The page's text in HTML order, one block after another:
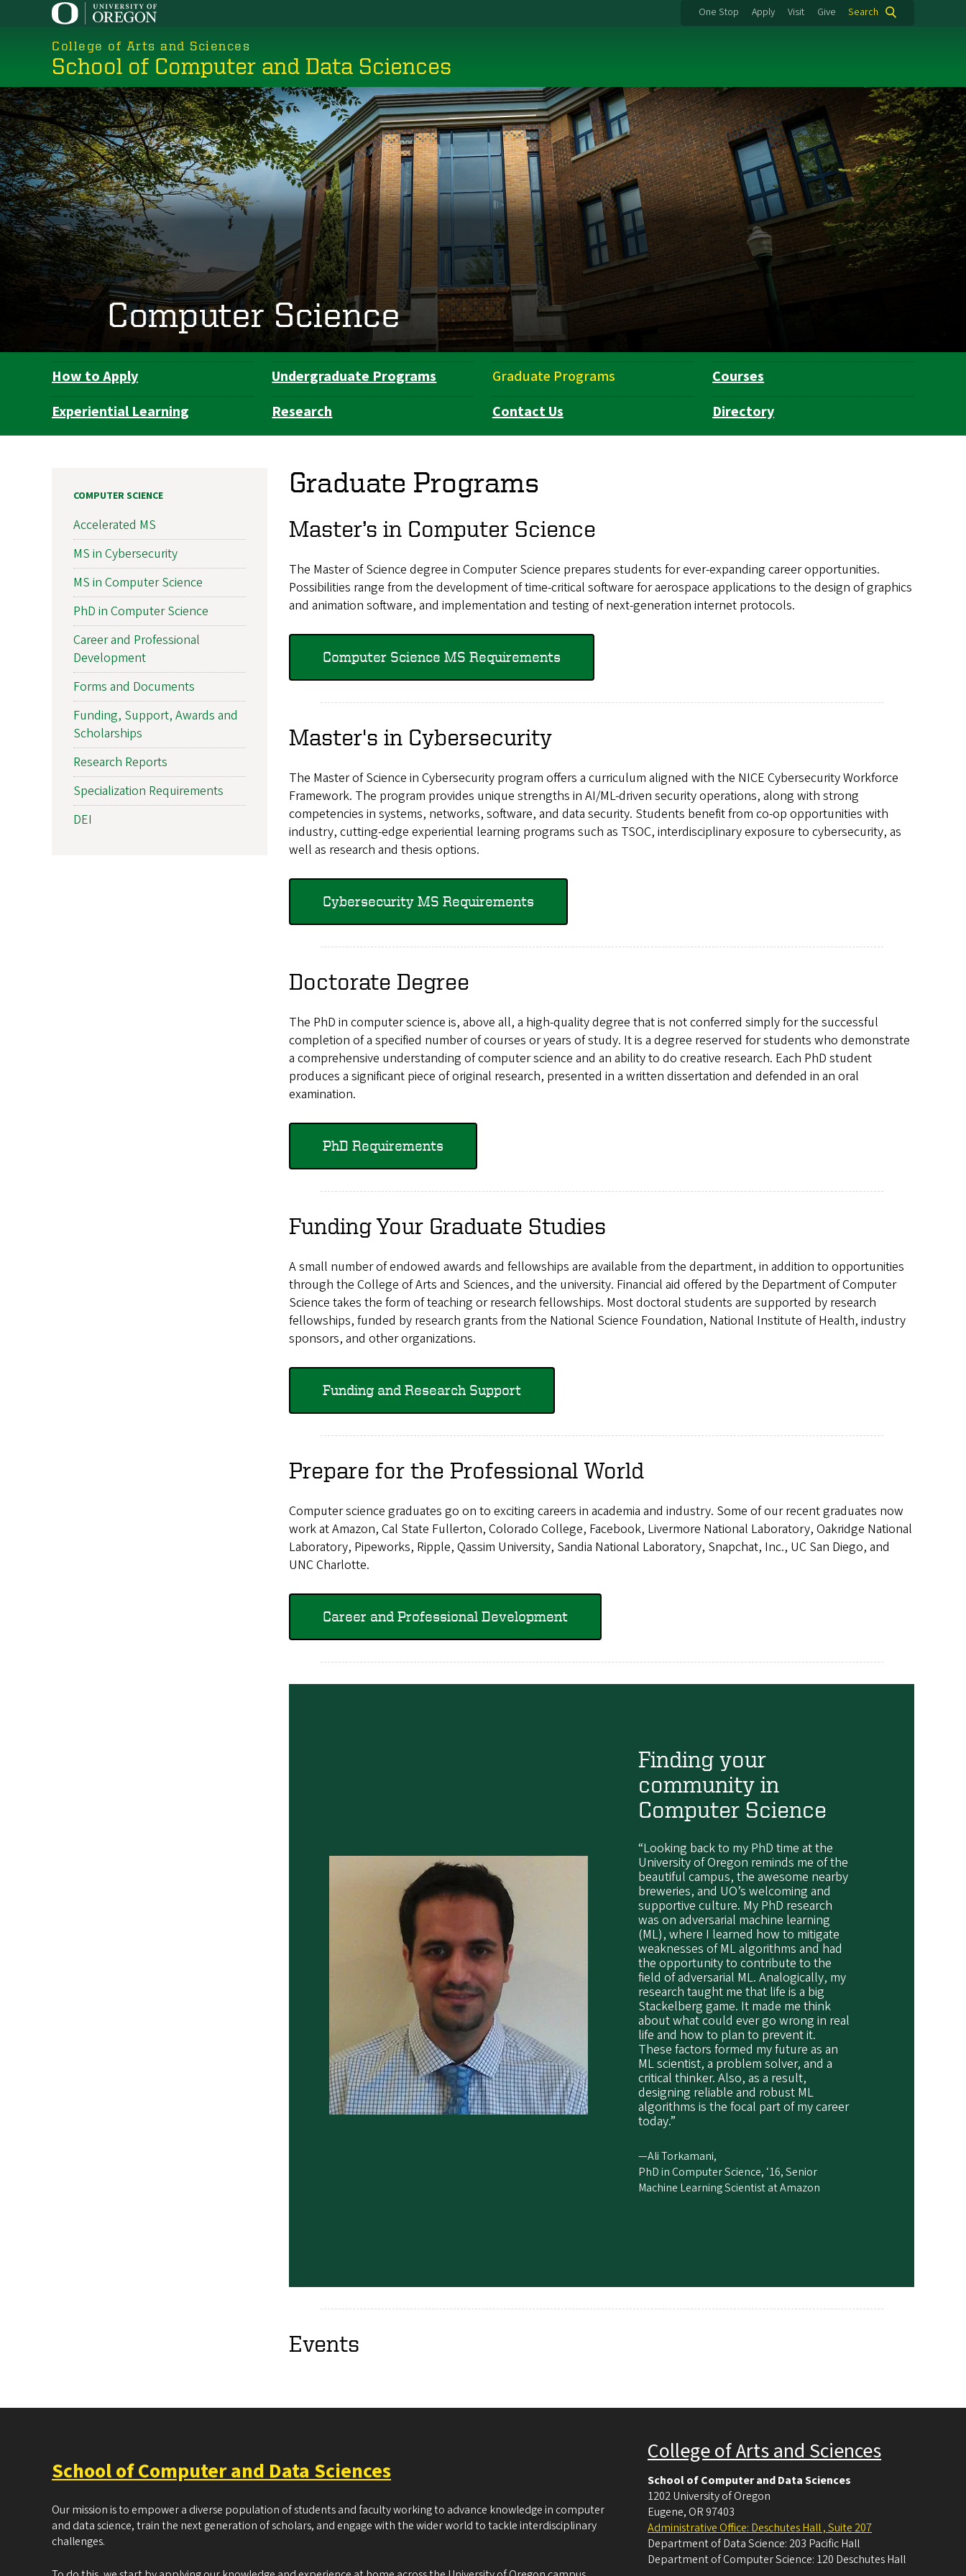
One Stop Apply Visit Give Search
College of Arts and Sciences
School of Computer and Data Sciences
Computer Science
Department
Navigation
How to Apply Undergraduate Programs Graduate Programs
Courses
Experiential Learning
Research Contact Us Directory
Graduate Programs
Master’s in Computer Science
The Master of Science degree in Computer Science prepares students for ever-expanding career opportunities.
Possibilities range from the development of time-critical software for aerospace applications to the design of graphics
and animation software, and implementation and testing of next-generation internet protocols.
Computer Science MS Requirements
Master's in Cybersecurity
The Master of Science in Cybersecurity program offers a curriculum aligned with the NICE Cybersecurity Workforce
Framework. The program provides unique strengths in AI/ML-driven security operations, along with strong
competencies in systems, networks, software, and data security. Students benefit from co-op opportunities with
industry, cutting-edge experiential learning programs such as TSOC, interdisciplinary exposure to cybersecurity, as
well as research and thesis options.
Cybersecurity MS Requirements
Doctorate Degree
The PhD in computer science is, above all, a high-quality degree that is not conferred simply for the successful
completion of a specified number of courses or years of study. It is a degree reserved for students who demonstrate
a comprehensive understanding of computer science and an ability to do creative research. Each PhD student
produces a significant piece of original research, presented in a written dissertation and defended in an oral
examination.
PhD Requirements
Funding Your Graduate Studies
A small number of endowed awards and fellowships are available from the department, in addition to opportunities
through the College of Arts and Sciences, and the university. Financial aid offered by the Department of Computer
Science takes the form of teaching or research fellowships. Most doctoral students are supported by research
fellowships, funded by research grants from the National Science Foundation, National Institute of Health, industry
sponsors, and other organizations.
Funding and Research Support
Prepare for the Professional World
Computer science graduates go on to exciting careers in academia and industry. Some of our recent graduates now
work at Amazon, Cal State Fullerton, Colorado College, Facebook, Livermore National Laboratory, Oakridge National
Laboratory, Pipeworks, Ripple, Qassim University, Sandia National Laboratory, Snapchat, Inc., UC San Diego, and
UNC Charlotte.
Career and Professional Development
Finding your
community in
Computer Science
“Looking back to my PhD time at the
University of Oregon reminds me of the
beautiful campus, the awesome nearby
breweries, and UO’s welcoming and
supportive culture. My PhD research
was on adversarial machine learning
(ML), where I learned how to mitigate
weaknesses of ML algorithms and had
the opportunity to contribute to the
field of adversarial ML. Analogically, my
research taught me that life is a big
Stackelberg game. It made me think
about what could ever go wrong in real
life and how to plan to prevent it.
These factors formed my future as an
ML scientist, a problem solver, and a
critical thinker. Also, as a result,
designing reliable and robust ML
algorithms is the focal part of my career
today.”
—Ali Torkamani,
PhD in Computer Science, ‘16, Senior
Machine Learning Scientist at Amazon
Events
COMPUTER SCIENCE
Accelerated MS
MS in Cybersecurity
MS in Computer Science
PhD in Computer Science
Career and Professional
Development
Forms and Documents
Funding, Support, Awards and
Scholarships
Research Reports
Specialization Requirements
DEI
School of Computer and Data Sciences
Our mission is to empower a diverse population of students and faculty working to advance knowledge in computer
and data science, train the next generation of scholars, and engage with the wider world to tackle interdisciplinary
challenges.
College of Arts and Sciences
School of Computer and Data Sciences
1202 University of Oregon
Eugene, OR 97403
Administrative Office: Deschutes Hall , Suite 207
Department of Data Science: 203 Pacific Hall
Department of Computer Science: 120 Deschutes Hall